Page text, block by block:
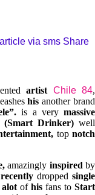
via sms Share
artist Chile 84,
his another brand
is a verymassive
(Smart Drinker) well
top notch
amazingly inspired by
recentlydroppedsingle
of his fans to Start